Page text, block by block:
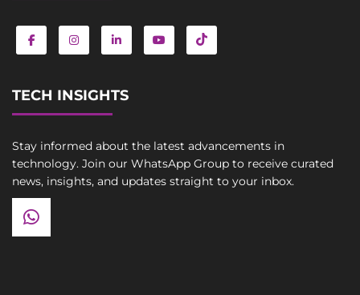
TECH INSIGHTS
Stay informed about the latest advancements in
technology. Join our WhatsApp Group to receive curated
news, insights, and updates straight to your inbox.